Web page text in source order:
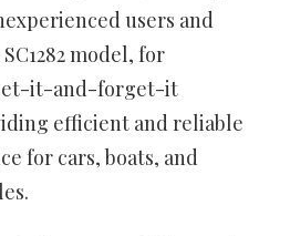
users and
model, for
it-and-forget-it
efficient and reliable
for cars, boats, and